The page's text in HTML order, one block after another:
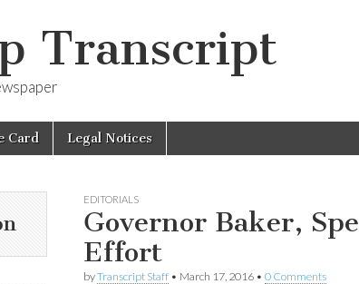
Transcript
Card Legal Notices
EDITORIALS
Governor Baker,
Effort
byTranscript Staff • March 17, 2016 • 0 Comments